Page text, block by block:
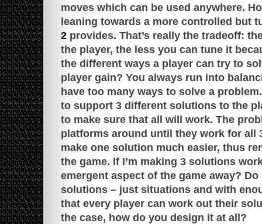
moves which can be used anywhere.
leaning towards a more controlled but
2provides. That’s really the tradeoff:
the player, the less you can tune it
the different ways a player can try to
player gain? You always run into
have too many ways to solve a
to support 3 different solutions to the
to make sure that all will work. The
platforms around until they work for all
make one solution much easier, thus
the game. If I’m making 3 solutions
emergent aspect of the game away?
solutions – just situations and with
that every player can work out their
the case, how do you design it at all?